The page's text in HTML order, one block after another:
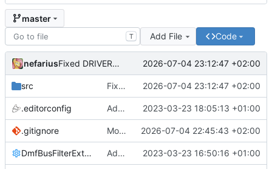
master
T Add File Code
nefarius Fixed DRIVER_IRQL_NOT_LESS_OR_EQUAL thanks to Verifier 2026-07-04 23:12:47 +02:00
src Fixed DRIVER_IRQL_NOT_LESS_OR_EQUAL thanks to Verifier 2026-07-04 23:12:47 +02:00
.editorconfig Added editorconfig 2023-03-23 18:05:13 +01:00
.gitignore Moved bus device clean-up internal and automatic 2026-07-04 22:45:43 +02:00
DmfBusFilterExtension.props Added props file 2023-03-23 16:50:16 +01:00